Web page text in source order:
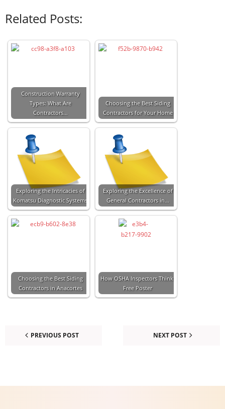
Related Posts:
Construction Warranty
Types: What Are
Contractors…
Choosing the Best Siding
Contractors for Your Home
Exploring the Intricacies of
Komatsu Diagnostic Systems
Exploring the Excellence of
General Contractors in…
Choosing the Best Siding
Contractors in Anacortes
How OSHA Inspectors Think:
Free Poster
PREVIOUS POST NEXT POST